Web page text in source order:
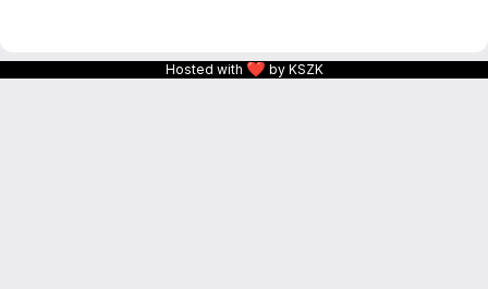
Hosted with ❤ by KSZK